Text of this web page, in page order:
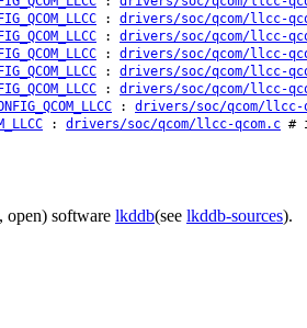
: drivers/soc/qcom/llcc-
: drivers/soc/qcom/llcc-
: drivers/soc/qcom/llcc-
: drivers/soc/qcom/llcc-
: drivers/soc/qcom/llcc-
: drivers/soc/qcom/llcc-
: drivers/soc/qcom/llcc-qcom.c #
open) software lkddb(see lkddb-sources).